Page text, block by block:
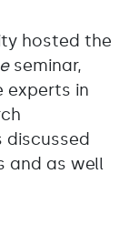
hosted the
seminar,
experts in
discussed
and as well